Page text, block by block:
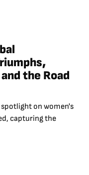
the Road
on women's
capturing the